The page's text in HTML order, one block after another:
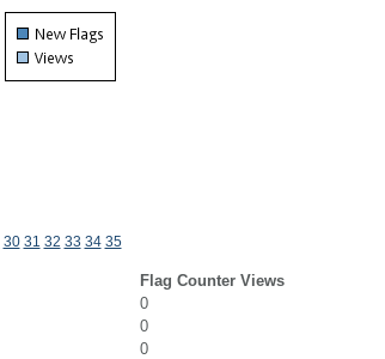
30 31 32 33 34 35
Flag Counter Views
0
0
0